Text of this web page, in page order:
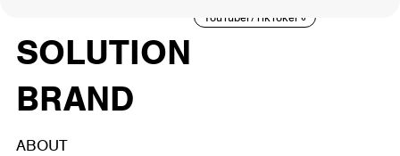
SOLUTION
BRAND
YouTuber/TikToker 6
ABOUT